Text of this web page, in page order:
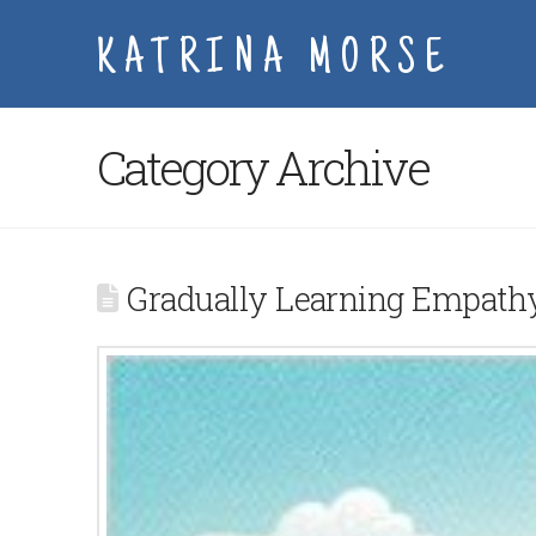
KATRINA MORSE
Category Archive
Gradually Learning